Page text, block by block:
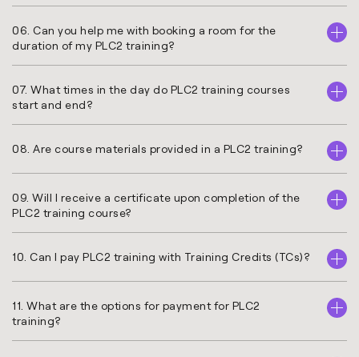
06. Can you help me with booking a room for the
duration of my PLC2 training?
07. What times in the day do PLC2 training courses
start and end?
08. Are course materials provided in a PLC2 training?
09. Will I receive a certificate upon completion of the
PLC2 training course?
10. Can I pay PLC2 training with Training Credits (TCs)?
11. What are the options for payment for PLC2
training?